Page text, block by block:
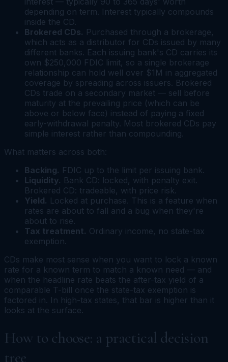
depending on term. Interest typically compounds
inside the CD.
Brokered CDs. Purchased through a brokerage,
which acts as a distributor for CDs issued by many
different banks. Each issuing bank's CD carries its
own $250,000 FDIC limit, so a single brokerage
relationship can hold well over $1M in aggregated
coverage by spreading across issuers. Brokered
CDs trade on a secondary market — sell before
maturity at the prevailing price (which can be
above or below face) instead of paying a fixed
early-withdrawal penalty. Most brokered CDs pay
simple interest rather than compounding.
What matters across both:
Backing. FDIC up to the limit per issuing bank.
Liquidity. Bank CD: locked, with penalty exit.
Brokered CD: tradeable, with price risk.
Yield. Locked at purchase. This is a feature when
rates are about to fall and a bug when they're
about to rise.
Tax treatment. Ordinary income, no state-tax
exemption.
CDs make most sense when you want to lock a known
rate for a known term to match a known need — and
when the headline rate beats the after-tax yield of a
comparable T-bill once the state-tax exemption is
factored in. In high-tax states, that bar is higher than it
looks at the surface.
How to choose: a practical decision
tree